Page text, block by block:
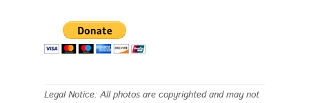
Legal Notice: All photos are copyrighted and may not